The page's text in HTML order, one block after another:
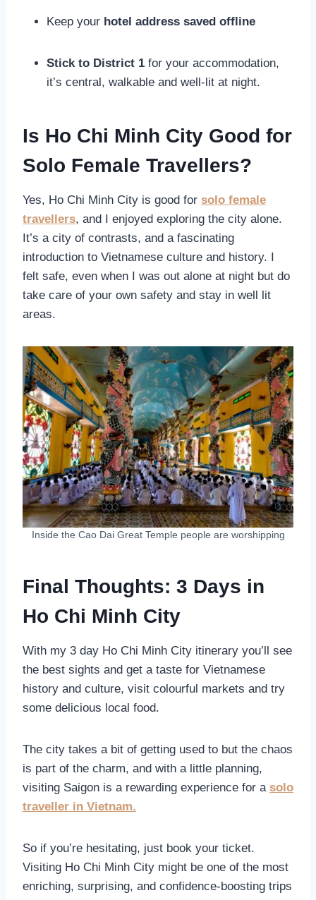
Keep your hotel address saved offline
Stick to District 1 for your accommodation,
it’s central, walkable and well-lit at night.
Is Ho Chi Minh City Good for
Solo Female Travellers?
Yes, Ho Chi Minh City is good for solo female
travellers, and I enjoyed exploring the city alone.
It’s a city of contrasts, and a fascinating
introduction to Vietnamese culture and history. I
felt safe, even when I was out alone at night but do
take care of your own safety and stay in well lit
areas.
Inside the Cao Dai Great Temple people are worshipping
Final Thoughts: 3 Days in
Ho Chi Minh City
With my 3 day Ho Chi Minh City itinerary you’ll see
the best sights and get a taste for Vietnamese
history and culture, visit colourful markets and try
some delicious local food.
The city takes a bit of getting used to but the chaos
is part of the charm, and with a little planning,
visiting Saigon is a rewarding experience for a solo
traveller in Vietnam.
So if you’re hesitating, just book your ticket.
Visiting Ho Chi Minh City might be one of the most
enriching, surprising, and confidence-boosting trips